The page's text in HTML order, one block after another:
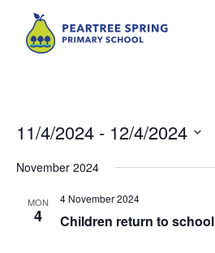
11/4/2024 - 12/4/2024
date.
November 2024
MON
4
4 November 2024
Children return to school